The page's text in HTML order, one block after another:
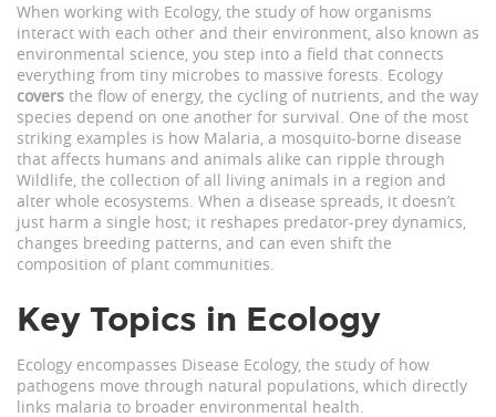
When working with Ecology, the study of how organisms
interact with each other and their environment, also known as
environmental science, you step into a field that connects
everything from tiny microbes to massive forests. Ecology
covers the flow of energy, the cycling of nutrients, and the way
species depend on one another for survival. One of the most
striking examples is how Malaria, a mosquito‑borne disease
that affects humans and animals alike can ripple through
Wildlife, the collection of all living animals in a region and
alter whole ecosystems. When a disease spreads, it doesn’t
just harm a single host; it reshapes predator‑prey dynamics,
changes breeding patterns, and can even shift the
composition of plant communities.
Key Topics in Ecology
Ecology encompasses Disease Ecology, the study of how
pathogens move through natural populations, which directly
links malaria to broader environmental health.